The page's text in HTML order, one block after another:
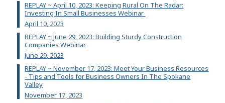
REPLAY ~ April 10, 2023: Keeping Rural On The Radar:
Investing In Small Businesses Webinar
April 10, 2023
REPLAY ~ June 29, 2023: Building Sturdy Construction
Companies Webinar
June 29, 2023
REPLAY ~ November 17, 2023: Meet Your Business Resources
- Tips and Tools for Business Owners In The Spokane
Valley
November 17, 2023